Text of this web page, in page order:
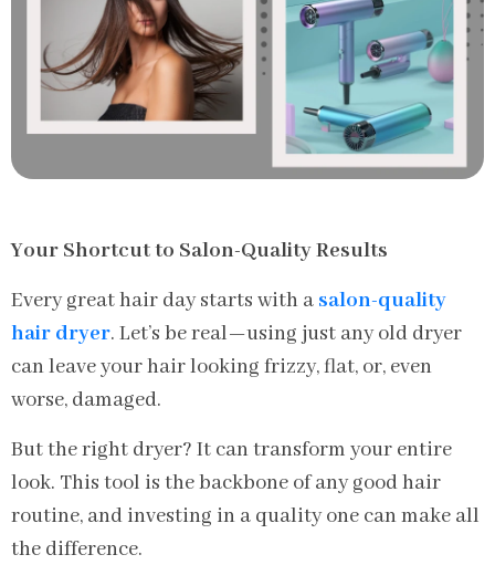
Your Shortcut to Salon-Quality Results
Every great hair day starts with a salon-quality
hair dryer. Let’s be real—using just any old dryer
can leave your hair looking frizzy, flat, or, even
worse, damaged.
But the right dryer? It can transform your entire
look. This tool is the backbone of any good hair
routine, and investing in a quality one can make all
the difference.